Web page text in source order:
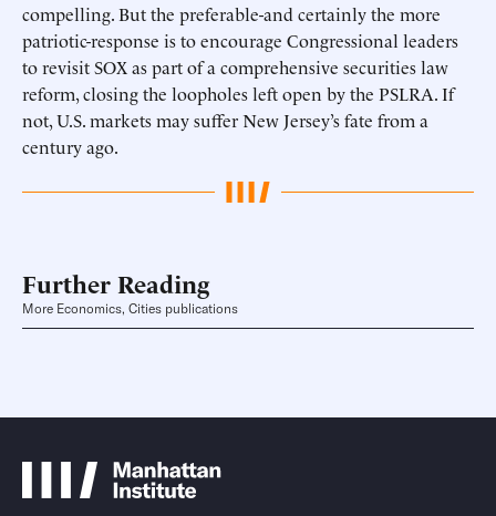
compelling. But the preferable-and certainly the more
patriotic-response is to encourage Congressional leaders
to revisit SOX as part of a comprehensive securities law
reform, closing the loopholes left open by the PSLRA. If
not, U.S. markets may suffer New Jersey’s fate from a
century ago.
Further Reading
More Economics, Cities publications